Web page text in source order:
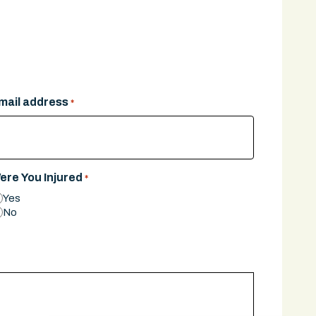
address *
You Injured *
Yes
No